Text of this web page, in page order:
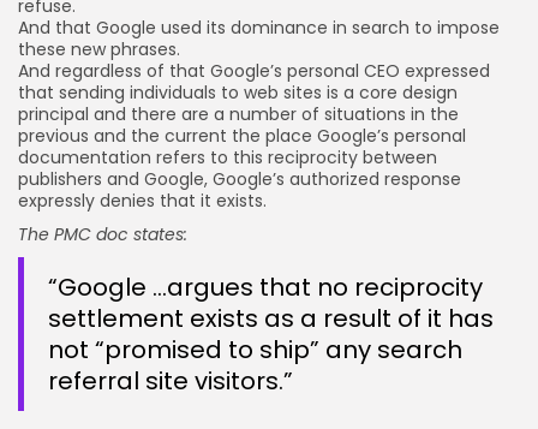
refuse.
And that Google used its dominance in search to impose
these new phrases.
And regardless of that Google’s personal CEO expressed
that sending individuals to web sites is a core design
principal and there are a number of situations in the
previous and the current the place Google’s personal
documentation refers to this reciprocity between
publishers and Google, Google’s authorized response
expressly denies that it exists.
The PMC doc states:
“Google …argues that no reciprocity
settlement exists as a result of it has
not “promised to ship” any search
referral site visitors.”